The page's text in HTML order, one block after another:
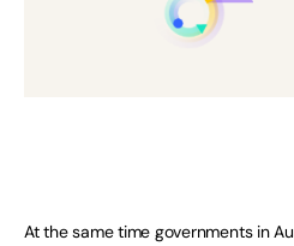
At the same time governments in